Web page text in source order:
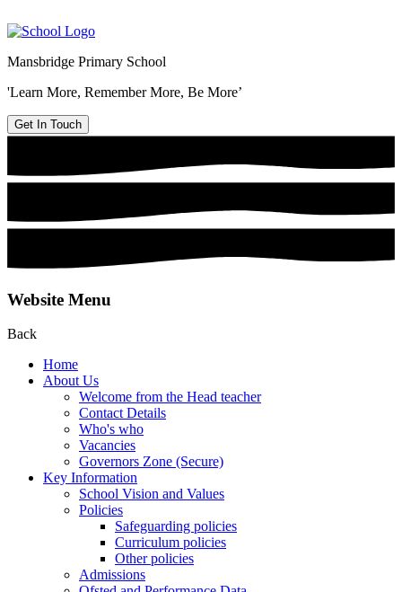
Mansbridge Primary School
'Learn More, Remember More, Be More’
Get In Touch
Website Menu
Back
Home
About Us
Welcome from the Head teacher
Contact Details
Who's who
Vacancies
Governors Zone (Secure)
Key Information
School Vision and Values
Policies
Safeguarding policies
Curriculum policies
Other policies
Admissions